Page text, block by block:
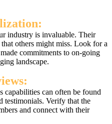
industry is invaluable. Their
others might miss. Look for a
commitments to on-going
landscape.
capabilities can often be found
testimonials. Verify that the
and connect with their